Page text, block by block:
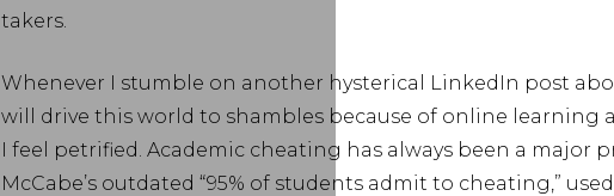
takers.
Whenever I stumble on another hysterical LinkedIn post
will drive this world to shambles because of online learning
I feel petrified. Academic cheating has always been a major
McCabe’s outdated “95% of students admit to cheating,”